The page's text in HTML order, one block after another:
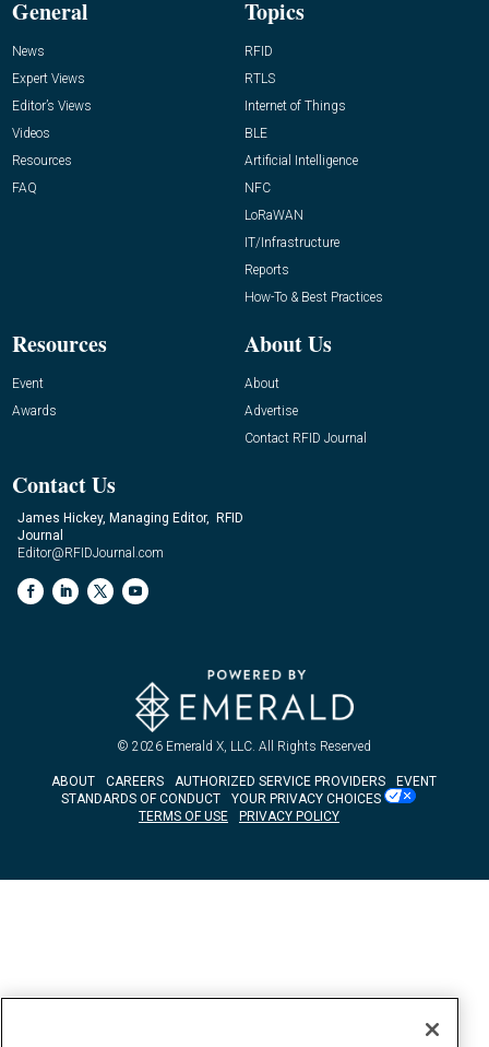
General
News
Expert Views
Editor’s Views
Videos
Resources
FAQ
Topics
RFID
RTLS
Internet of Things
BLE
Artificial Intelligence
NFC
LoRaWAN
IT/Infrastructure
Reports
How-To & Best Practices
Resources
Event
Awards
About Us
About
Advertise
Contact RFID Journal
Contact Us
James Hickey, Managing Editor, RFID
Journal
Editor@RFIDJournal.com
© 2026 Emerald X, LLC. All Rights Reserved
ABOUT CAREERS AUTHORIZED SERVICE PROVIDERS
EVENT
STANDARDS OF CONDUCT
YOUR PRIVACY CHOICES
TERMS OF USE
PRIVACY POLICY